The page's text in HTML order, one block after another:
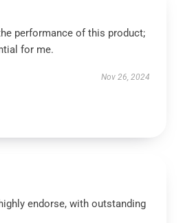
performance of this product;
for me.
Nov 26, 2024
endorse, with outstanding